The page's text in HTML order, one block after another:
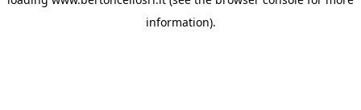
information).